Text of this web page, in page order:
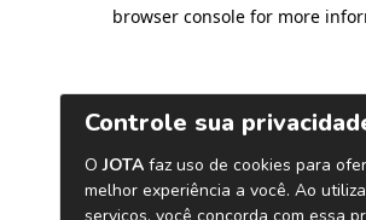
browser console for more